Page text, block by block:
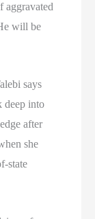
aggravated
will be
says
deep into
after
she
state